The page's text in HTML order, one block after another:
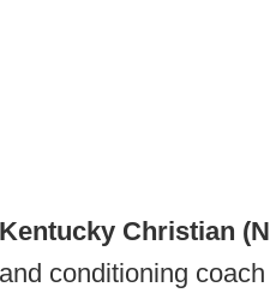
Kentucky Christian
and conditioning